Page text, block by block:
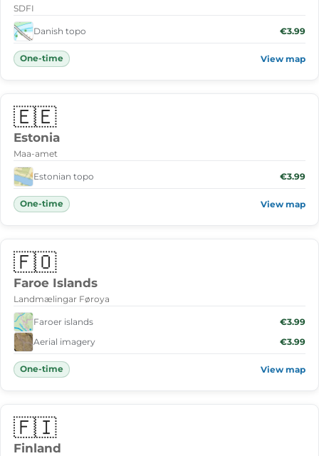
SDFI
Danish topo €3.99
One-time View map
🇪🇪
Estonia
Maa-amet
Estonian topo €3.99
One-time View map
🇫🇴
Faroe Islands
Landmælingar Føroya
Faroer islands
€3.99
Aerial imagery
€3.99
One-time View map
🇫🇮
Finland